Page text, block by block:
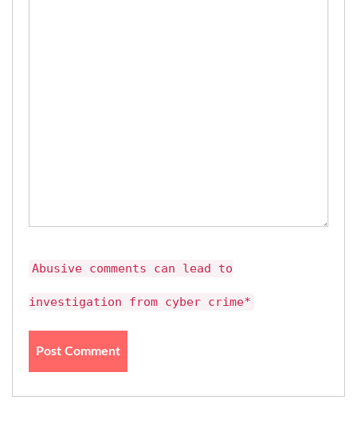
Abusive comments can lead to
investigation from cyber crime*